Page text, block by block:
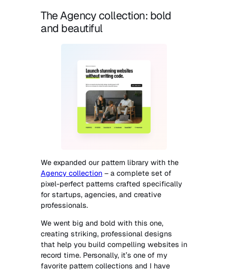
The Agency collection: bold
and beautiful
We expanded our pattern library with the
Agency collection – a complete set of
pixel-perfect patterns crafted specifically
for startups, agencies, and creative
professionals.
We went big and bold with this one,
creating striking, professional designs
that help you build compelling websites in
record time. Personally, it’s one of my
favorite pattern collections and I have